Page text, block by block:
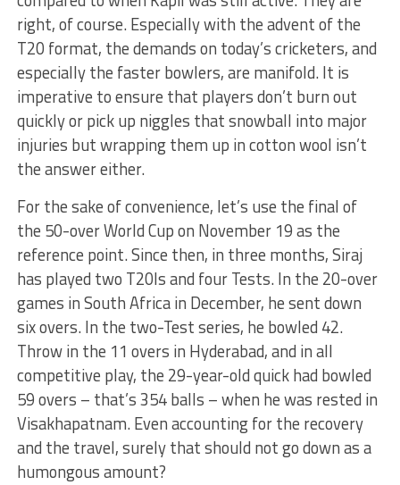
right, of course. Especially with the advent of the
T20 format, the demands on today’s cricketers, and
especially the faster bowlers, are manifold. It is
imperative to ensure that players don’t burn out
quickly or pick up niggles that snowball into major
injuries but wrapping them up in cotton wool isn’t
the answer either.
For the sake of convenience, let’s use the final of
the 50-over World Cup on November 19 as the
reference point. Since then, in three months, Siraj
has played two T20Is and four Tests. In the 20-over
games in South Africa in December, he sent down
six overs. In the two-Test series, he bowled 42.
Throw in the 11 overs in Hyderabad, and in all
competitive play, the 29-year-old quick had bowled
59 overs – that’s 354 balls – when he was rested in
Visakhapatnam. Even accounting for the recovery
and the travel, surely that should not go down as a
humongous amount?